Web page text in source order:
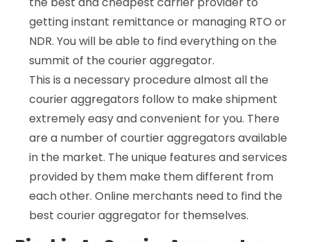
getting instant remittance or managing RTO or
NDR. You will be able to find everything on the
summit of the courier aggregator.
This is a necessary procedure almost all the
courier aggregators follow to make shipment
extremely easy and convenient for you. There
are a number of courtier aggregators available
in the market. The unique features and services
provided by them make them different from
each other. Online merchants need to find the
best courier aggregator for themselves.